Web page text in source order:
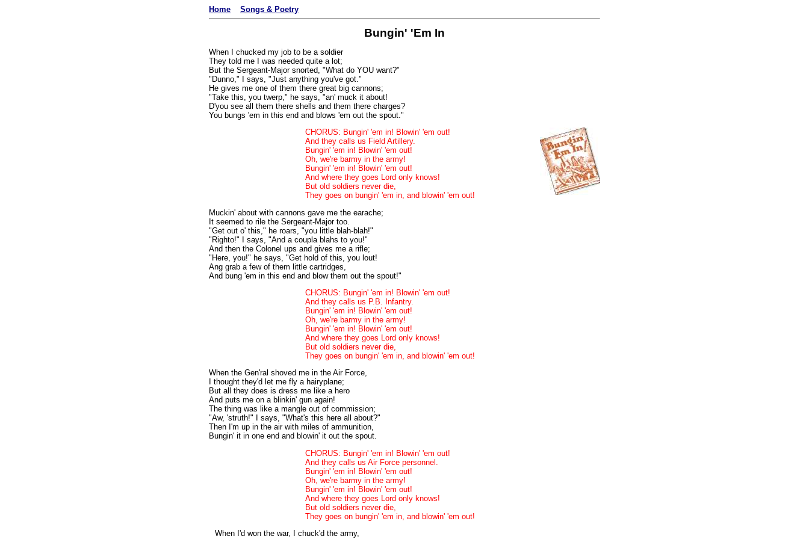
Home Songs & Poetry
Bungin' 'Em In
When I chucked my job to be a soldier
They told me I was needed quite a lot;
But the Sergeant-Major snorted, "What do YOU want?"
"Dunno," I says, "Just anything you've got."
He gives me one of them there great big cannons;
"Take this, you twerp," he says, "an' muck it about!
D'you see all them there shells and them there charges?
You bungs 'em in this end and blows 'em out the spout."
CHORUS: Bungin' 'em in! Blowin' 'em out!
And they calls us Field Artillery.
Bungin' 'em in! Blowin' 'em out!
Oh, we're barmy in the army!
Bungin' 'em in! Blowin' 'em out!
And where they goes Lord only knows!
But old soldiers never die,
They goes on bungin' 'em in, and blowin' 'em out!
Muckin' about with cannons gave me the earache;
It seemed to rile the Sergeant-Major too.
"Get out o' this," he roars, "you little blah-blah!"
"Righto!" I says, "And a coupla blahs to you!"
And then the Colonel ups and gives me a rifle;
"Here, you!" he says, "Get hold of this, you lout!
Ang grab a few of them little cartridges,
And bung 'em in this end and blow them out the spout!"
CHORUS: Bungin' 'em in! Blowin' 'em out!
And they calls us P.B. Infantry.
Bungin' 'em in! Blowin' 'em out!
Oh, we're barmy in the army!
Bungin' 'em in! Blowin' 'em out!
And where they goes Lord only knows!
But old soldiers never die,
They goes on bungin' 'em in, and blowin' 'em out!
When the Gen'ral shoved me in the Air Force,
I thought they'd let me fly a hairyplane;
But all they does is dress me like a hero
And puts me on a blinkin' gun again!
The thing was like a mangle out of commission;
"Aw, 'struth!" I says, "What's this here all about?"
Then I'm up in the air with miles of ammunition,
Bungin' it in one end and blowin' it out the spout.
CHORUS: Bungin' 'em in! Blowin' 'em out!
And they calls us Air Force personnel.
Bungin' 'em in! Blowin' 'em out!
Oh, we're barmy in the army!
Bungin' 'em in! Blowin' 'em out!
And where they goes Lord only knows!
But old soldiers never die,
They goes on bungin' 'em in, and blowin' 'em out!
When I'd won the war, I chuck'd the army,